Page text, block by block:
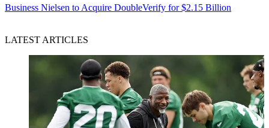
Business Nielsen to Acquire DoubleVerify for $2.15 Billion
LATEST ARTICLES